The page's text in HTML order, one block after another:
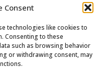
Consent
technologies like cookies to
Consenting to these
such as browsing behavior
or withdrawing consent, may